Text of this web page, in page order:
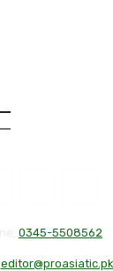
0345-5508562
editor@proasiatic.pk